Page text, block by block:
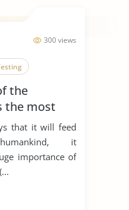
300 views
the
the most
the film. It
which
treated
of
that it will feed
it
importance of